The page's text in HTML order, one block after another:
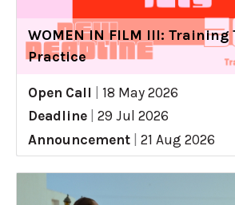
WOMEN IN FILM III: Training
Practice
Open Call
18 May 2026
Deadline
29 Jul 2026
Announcement
21 Aug 2026